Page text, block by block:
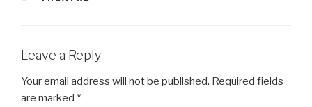
Leave a Reply
Your email address will not be published. Required fields
are marked *